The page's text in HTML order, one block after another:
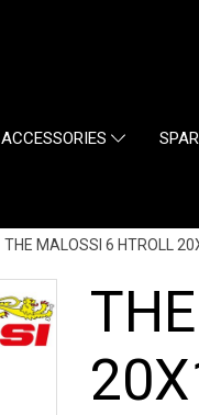
ACCESSORIES
THE MALOSSI 6 HTROLL